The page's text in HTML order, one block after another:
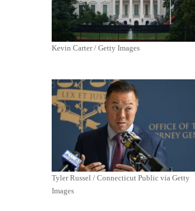
Kevin Carter / Getty Images
Tyler Russel / Connecticut Public via Getty
Images